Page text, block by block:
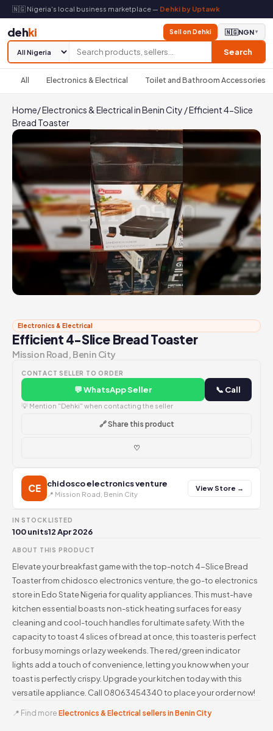
🇳🇬 Nigeria's local business marketplace — Dehki by Uptawk
dehki
Search
Sell on Dehki 🇳🇬NGN▼
All Electronics & Electrical Toilet and Bathroom Accessories
Home/Electronics & Electrical in Benin City /Efficient 4-Slice
Bread Toaster
Electronics & Electrical
Efficient 4-Slice Bread Toaster
Mission Road, Benin City
CONTACT SELLER TO ORDER
💬 WhatsApp Seller 📞 Call
💡 Mention "Dehki" when contacting the seller
🔗 Share this product
♡
CE chidosco electronics venture
📍 Mission Road, Benin City
View Store →
IN STOCK
100 units
LISTED
12 Apr 2026
ABOUT THIS PRODUCT
Elevate your breakfast game with the top-notch 4-Slice Bread
Toaster from chidosco electronics venture, the go-to electronics
store in Edo State Nigeria for quality appliances. This must-have
kitchen essential boasts non-stick heating surfaces for easy
cleaning and cool-touch handles for ultimate safety. With the
capacity to toast 4 slices of bread at once, this toaster is perfect
for busy mornings or lazy weekends. The red/green indicator
lights add a touch of convenience, letting you know when your
toast is perfectly crispy. Upgrade your kitchen today with this
versatile appliance. Call 08063454340 to place your order now!
📍 Find more Electronics & Electrical sellers in Benin City